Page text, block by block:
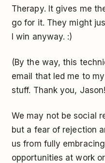
Therapy. It gives me
go for it. They might
I win anyway. :)
(By the way, this
email that led me to
stuff. Thank you,
We may not be social
but a fear of rejection
us from fully
opportunities at work